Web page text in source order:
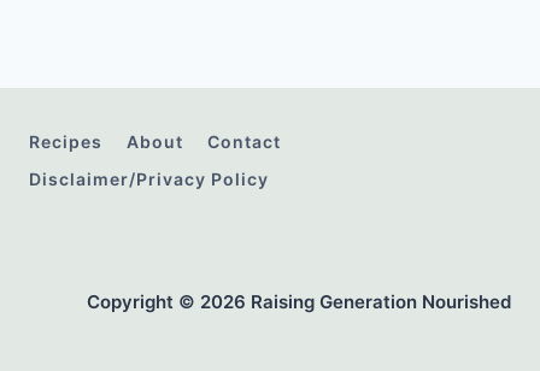
Recipes About
Contact
Disclaimer/Privacy Policy
Copyright © 2026 Raising Generation Nourished